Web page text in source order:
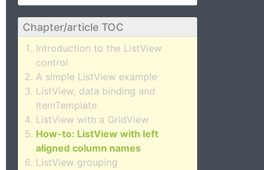
Chapter/article TOC
Introduction to the ListView
control
A simple ListView example
ListView, data binding and
ItemTemplate
ListView with a GridView
How-to: ListView with left
aligned column names
ListView grouping